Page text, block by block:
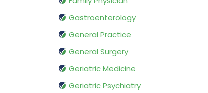
Gastroenterology
General Practice
General Surgery
Geriatric Medicine
Geriatric Psychiatry